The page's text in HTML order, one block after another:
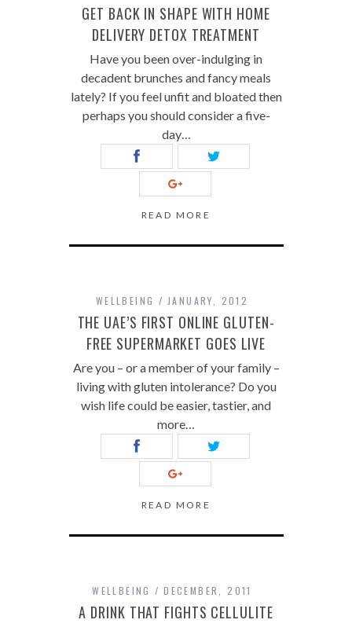
GET BACK IN SHAPE WITH HOME
DELIVERY DETOX TREATMENT
Have you been over-indulging in
decadent brunches and fancy meals
lately? If you feel unfit and bloated then
perhaps you should consider a five-
day…
READ MORE
WELLBEING JANUARY, 2012
THE UAE’S FIRST ONLINE GLUTEN-
FREE SUPERMARKET GOES LIVE
Are you – or a member of your family –
living with gluten intolerance? Do you
wish life could be easier, tastier, and
more…
READ MORE
WELLBEING DECEMBER, 2011
A DRINK THAT FIGHTS CELLULITE